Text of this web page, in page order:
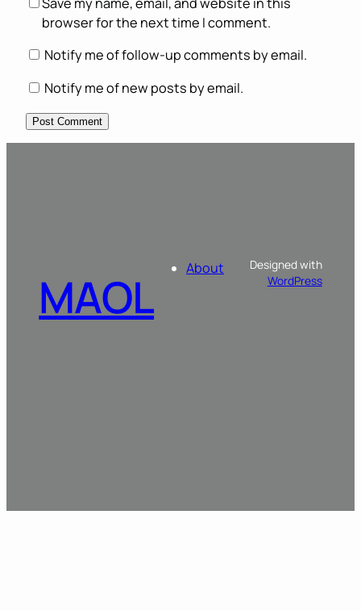
browser for the next time I comment.
Notify me of follow-up comments by email.
Notify me of new posts by email.
MAOL About
Designed with
WordPress